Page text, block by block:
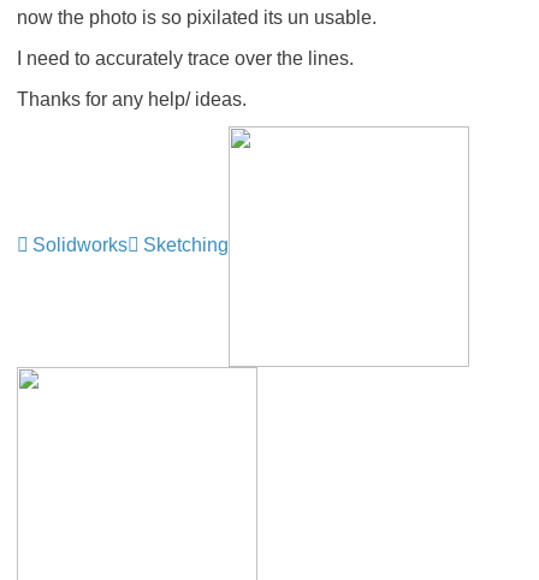
now the photo is so pixilated its un usable.
I need to accurately trace over the lines.
Thanks for any help/ ideas.
Solidworks Sketching